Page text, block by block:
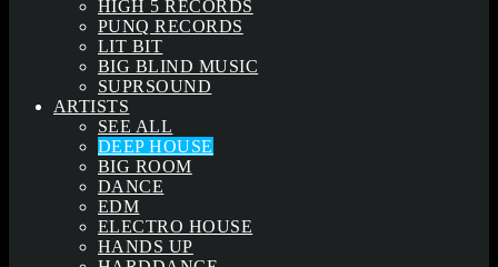
HIGH 5 RECORDS
PUNQ RECORDS
LIT BIT
BIG BLIND MUSIC
SUPRSOUND
ARTISTS
SEE ALL
DEEP HOUSE
BIG ROOM
DANCE
EDM
ELECTRO HOUSE
HANDS UP